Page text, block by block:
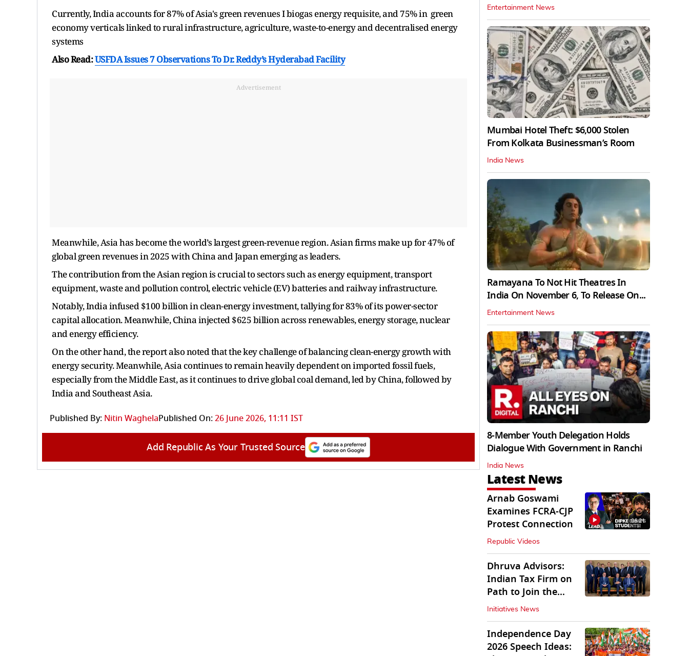
Currently, India accounts for 87% of Asia's green revenues I biogas energy requisite, and 75% in green
economy verticals linked to rural infrastructure, agriculture, waste-to-energy and decentralised energy
systems
Also Read:USFDA Issues 7 Observations To Dr. Reddy’s Hyderabad Facility
Advertisement
Meanwhile, Asia has become the world’s largest green-revenue region. Asian firms make up for 47% of
global green revenues in 2025 with China and Japan emerging as leaders.
The contribution from the Asian region is crucial to sectors such as energy equipment, transport
equipment, waste and pollution control, electric vehicle (EV) batteries and railway infrastructure.
Notably, India infused $100 billion in clean-energy investment, tallying for 83% of its power-sector
capital allocation. Meanwhile, China injected $625 billion across renewables, energy storage, nuclear
and energy efficiency.
On the other hand, the report also noted that the key challenge of balancing clean-energy growth with
energy security. Meanwhile, Asia continues to remain heavily dependent on imported fossil fuels,
especially from the Middle East, as it continues to drive global coal demand, led by China, followed by
India and Southeast Asia.
Published By: Nitin WaghelaPublished On:26 June 2026, 11:11 IST
Add Republic As Your Trusted Source
Entertainment News
Mumbai Hotel Theft: $6,000 Stolen
From Kolkata Businessman’s Room
India News
Ramayana To Not Hit Theatres In
India On November 6, To Release On...
Entertainment News
8-Member Youth Delegation Holds
Dialogue With Government in Ranchi
India News
Latest News
Arnab Goswami
Examines FCRA-CJP
Protest Connection
Republic Videos
06:21
Dhruva Advisors:
Indian Tax Firm on
Path to Join the
League of Big Four
Initiatives News
Independence Day
2026 Speech Ideas: